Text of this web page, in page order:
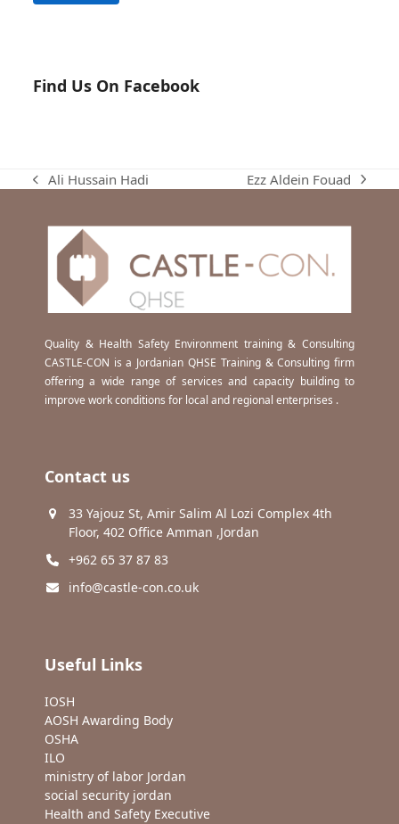
Find Us On Facebook
previous
Ali Hussain Hadi
next
Ezz Aldein Fouad
Quality & Health Safety Environment training & Consulting
CASTLE-CON is a Jordanian QHSE Training & Consulting firm
offering a wide range of services and capacity building to
improve work conditions for local and regional enterprises .
Contact us
33 Yajouz St, Amir Salim Al Lozi Complex 4th
Floor, 402 Office Amman ,Jordan
+962 65 37 87 83
info@castle-con.co.uk
Useful Links
IOSH
AOSH Awarding Body
OSHA
ILO
ministry of labor Jordan
social security jordan
Health and Safety Executive